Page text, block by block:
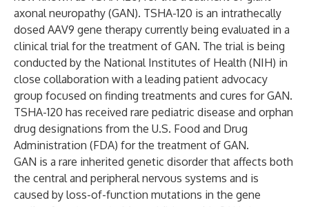
axonal neuropathy (GAN). TSHA-120 is an intrathecally
dosed AAV9 gene therapy currently being evaluated in a
clinical trial for the treatment of GAN. The trial is being
conducted by the National Institutes of Health (NIH) in
close collaboration with a leading patient advocacy
group focused on finding treatments and cures for GAN.
TSHA-120 has received rare pediatric disease and orphan
drug designations from the U.S. Food and Drug
Administration (FDA) for the treatment of GAN.
GAN is a rare inherited genetic disorder that affects both
the central and peripheral nervous systems and is
caused by loss-of-function mutations in the gene